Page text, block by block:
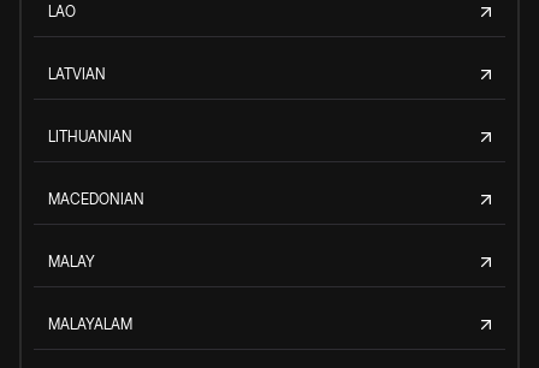
LAO
LATVIAN
LITHUANIAN
MACEDONIAN
MALAY
MALAYALAM